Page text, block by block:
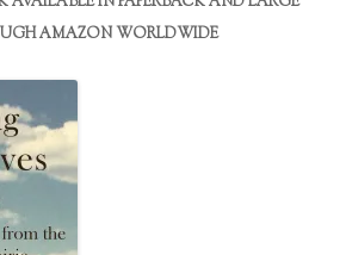
AMAZON WORLDWIDE